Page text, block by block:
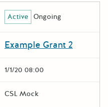
for the search query
Active Ongoing
Example Grant 2
1/1/20 08:00
CSL Mock